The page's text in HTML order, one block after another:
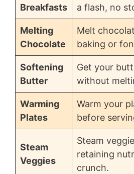
Breakfasts
a flash, no
Melting
Chocolate
Melt
baking or
Softening
Butter
Get your
without
Warming
Plates
Warm your
before
Steam
Veggies
Steam
retaining
crunch.